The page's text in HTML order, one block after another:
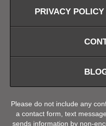
PRIVACY
Please do not include any
a contact form, text
sends information by non-